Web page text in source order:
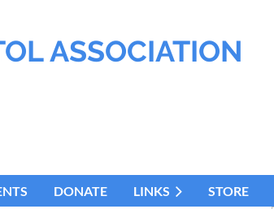
ASSOCIATION
DONATE LINKS STORE